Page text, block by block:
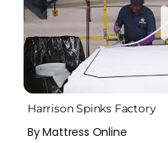
Harrison Spinks Factory
By Mattress Online